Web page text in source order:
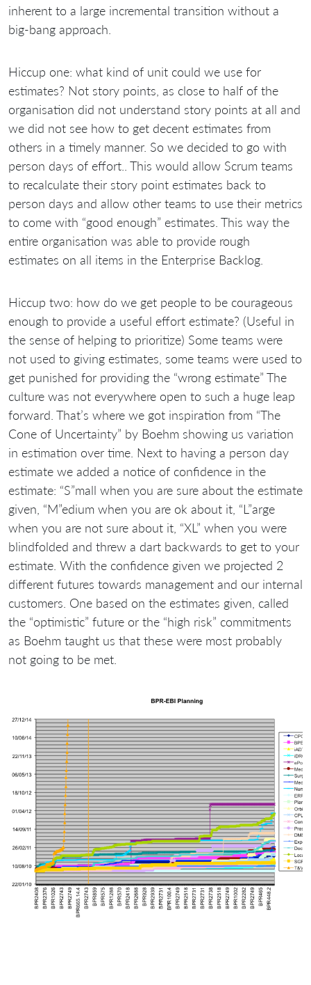
inherent to a large incremental transition without a
big-bang approach.
Hiccup one: what kind of unit could we use for
estimates? Not story points, as close to half of the
organisation did not understand story points at all and
we did not see how to get decent estimates from
others in a timely manner. So we decided to go with
person days of effort.. This would allow Scrum teams
to recalculate their story point estimates back to
person days and allow other teams to use their metrics
to come with “good enough” estimates. This way the
entire organisation was able to provide rough
estimates on all items in the Enterprise Backlog.
Hiccup two: how do we get people to be courageous
enough to provide a useful effort estimate? (Useful in
the sense of helping to prioritize) Some teams were
not used to giving estimates, some teams were used to
get punished for providing the “wrong estimate” The
culture was not everywhere open to such a huge leap
forward. That’s where we got inspiration from “The
Cone of Uncertainty” by Boehm showing us variation
in estimation over time. Next to having a person day
estimate we added a notice of confidence in the
estimate: “S”mall when you are sure about the estimate
given, “M”edium when you are ok about it, “L”arge
when you are not sure about it, “XL” when you were
blindfolded and threw a dart backwards to get to your
estimate. With the confidence given we projected 2
different futures towards management and our internal
customers. One based on the estimates given, called
the “optimistic” future or the “high risk” commitments
as Boehm taught us that these were most probably
not going to be met.